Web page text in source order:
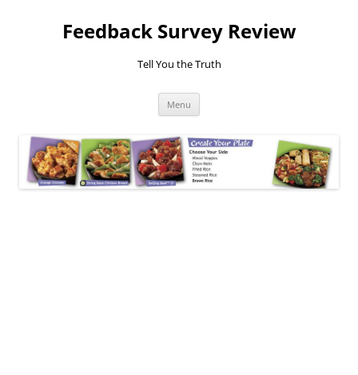
Feedback Survey Review
Tell You the Truth
Menu